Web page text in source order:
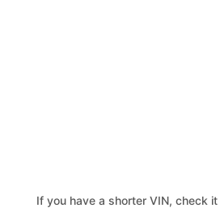
If you have a shorter VIN, check